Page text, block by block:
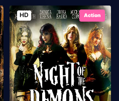
HD Action